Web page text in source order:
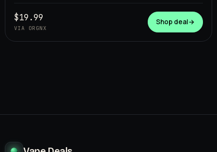
$19.99
VIA ORGNX
Shop deal→